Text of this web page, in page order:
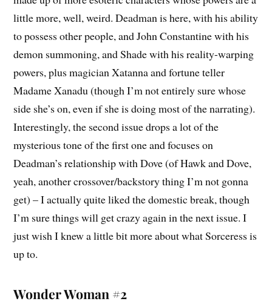
little more, well, weird. Deadman is here, with his ability
to possess other people, and John Constantine with his
demon summoning, and Shade with his reality-warping
powers, plus magician Xatanna and fortune teller
Madame Xanadu (though I’m not entirely sure whose
side she’s on, even if she is doing most of the narrating).
Interestingly, the second issue drops a lot of the
mysterious tone of the first one and focuses on
Deadman’s relationship with Dove (of Hawk and Dove,
yeah, another crossover/backstory thing I’m not gonna
get) – I actually quite liked the domestic break, though
I’m sure things will get crazy again in the next issue. I
just wish I knew a little bit more about what Sorceress is
up to.
Wonder Woman #2